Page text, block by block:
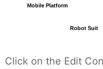
Mobile Platform
Robot Suit
Click on the Edit